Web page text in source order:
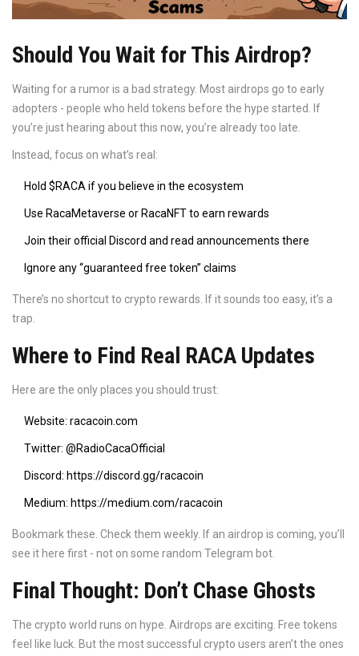
Should You Wait for This Airdrop?
Waiting for a rumor is a bad strategy. Most airdrops go to early
adopters - people who held tokens before the hype started. If
you’re just hearing about this now, you’re already too late.
Instead, focus on what’s real:
Hold $RACA if you believe in the ecosystem
Use RacaMetaverse or RacaNFT to earn rewards
Join their official Discord and read announcements there
Ignore any “guaranteed free token” claims
There’s no shortcut to crypto rewards. If it sounds too easy, it’s a
trap.
Where to Find Real RACA Updates
Here are the only places you should trust:
Website: racacoin.com
Twitter: @RadioCacaOfficial
Discord: https://discord.gg/racacoin
Medium: https://medium.com/racacoin
Bookmark these. Check them weekly. If an airdrop is coming, you’ll
see it here first - not on some random Telegram bot.
Final Thought: Don’t Chase Ghosts
The crypto world runs on hype. Airdrops are exciting. Free tokens
feel like luck. But the most successful crypto users aren’t the ones